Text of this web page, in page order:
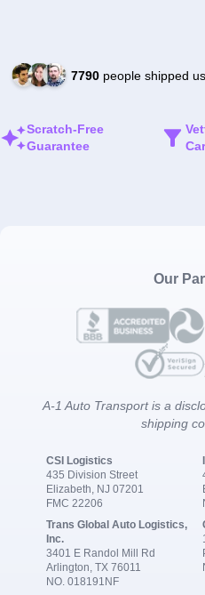
7790people shipped
Scratch-Free
Guarantee
Our
A-1 Auto Transport is a
shipping
CSI Logistics
435 Division Street
Elizabeth, NJ 07201
FMC 22206
Trans Global Auto Logistics,
Inc.
3401 E Randol Mill Rd
Arlington, TX 76011
NO. 018191NF